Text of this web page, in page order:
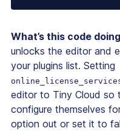
What’s this code
unlocks the editor and
your plugins list. Setting
editor to Tiny Cloud so
configure themselves
option out or set it to